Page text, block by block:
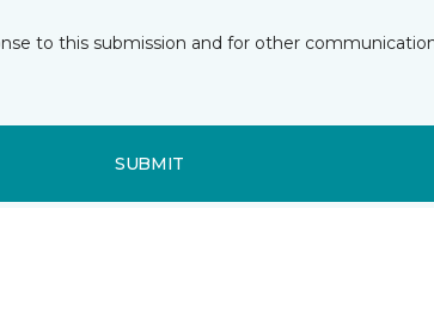
to this submission and for other
SUBMIT